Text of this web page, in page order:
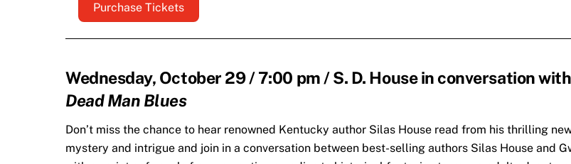
Purchase Tickets
Wednesday, October 29 / 7:00 pm / S. D. House in conversation
Dead Man Blues
Don’t miss the chance to hear renowned Kentucky author Silas House read from his thrilling
mystery and intrigue and join in a conversation between best-selling authors Silas House and